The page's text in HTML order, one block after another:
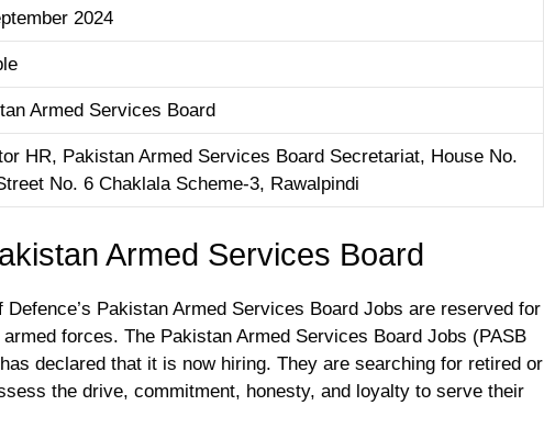
2024
Armed Services Board
HR, Pakistan Armed Services Board Secretariat, House No.
No. 6 Chaklala Scheme-3, Rawalpindi
Armed Services Board
Pakistan Armed Services Board Jobs are reserved for
forces. The Pakistan Armed Services Board Jobs (PASB
declared that it is now hiring. They are searching for retired or
the drive, commitment, honesty, and loyalty to serve their